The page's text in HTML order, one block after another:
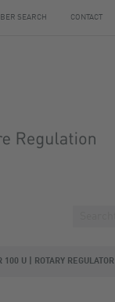
SEARCH CONTACT
100 U | ROTARY REGULATOR